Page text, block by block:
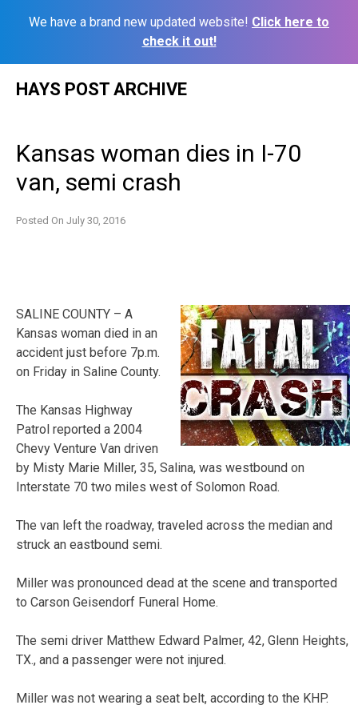
We have a brand new updated website! Click here to
check it out!
HAYS POST ARCHIVE
Kansas woman dies in I-70
van, semi crash
Posted On July 30, 2016
SALINE COUNTY – A
Kansas woman died in an
accident just before 7p.m.
on Friday in Saline County.
The Kansas Highway
Patrol reported a 2004
Chevy Venture Van driven
by Misty Marie Miller, 35, Salina, was westbound on
Interstate 70 two miles west of Solomon Road.
The van left the roadway, traveled across the median and
struck an eastbound semi.
Miller was pronounced dead at the scene and transported
to Carson Geisendorf Funeral Home.
The semi driver Matthew Edward Palmer, 42, Glenn Heights,
TX., and a passenger were not injured.
Miller was not wearing a seat belt, according to the KHP.